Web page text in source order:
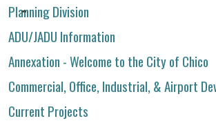
Planning Division
ADU/JADU Information
Annexation - Welcome to the City of Chico
Commercial, Office, Industrial, & Airport
Current Projects